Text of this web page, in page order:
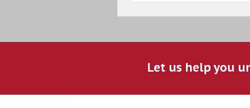
Let us help you